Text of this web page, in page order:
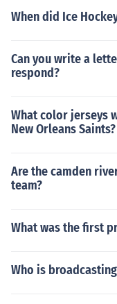
When did Ice
Can you write a
respond?
What color jerseys
New Orleans Saints?
Are the camden
team?
What was the first
Who is